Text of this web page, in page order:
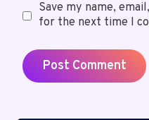
Save my name,
for the next time I